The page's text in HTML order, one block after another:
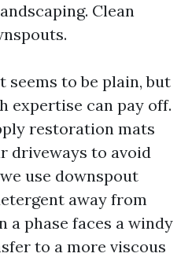
Clean
to be plain, but
expertise can pay off.
restoration mats
driveways to avoid
use downspout
away from
a phase faces a windy
to a more viscous